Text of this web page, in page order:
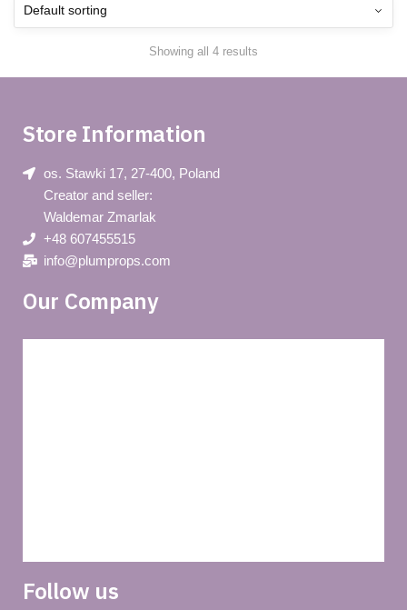
Showing all 4 results
Store Information
os. Stawki 17, 27-400, Poland
Creator and seller:
Waldemar Zmarlak
+48 607455515
info@plumprops.com
Our Company
Follow us